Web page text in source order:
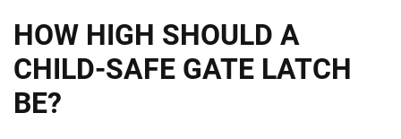
HOW HIGH SHOULD A
CHILD-SAFE GATE LATCH
BE?